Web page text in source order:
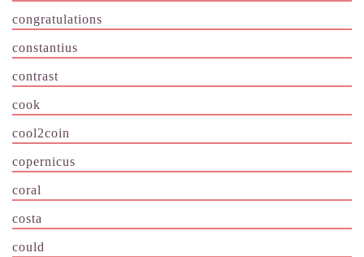
congratulations
constantius
contrast
cook
cool2coin
copernicus
coral
costa
could